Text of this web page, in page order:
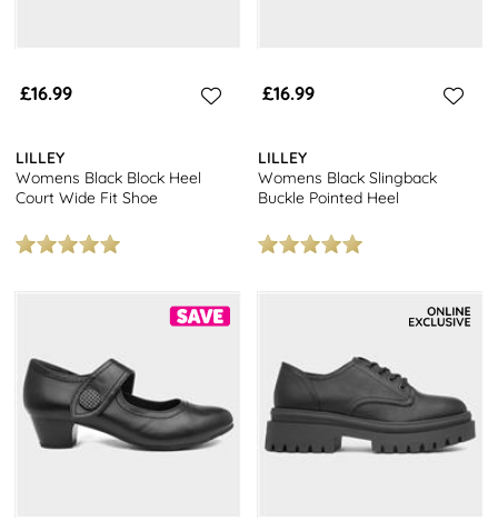
£16.99
LILLEY
Womens Black Block Heel
Court Wide Fit Shoe
£16.99
LILLEY
Womens Black Slingback
Buckle Pointed Heel